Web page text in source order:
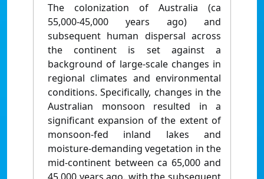
The colonization of Australia (ca
55,000-45,000 years ago) and
subsequent human dispersal across
the continent is set against a
background of large-scale changes in
regional climates and environmental
conditions. Specifically, changes in the
Australian monsoon resulted in a
significant expansion of the extent of
monsoon-fed inland lakes and
moisture-demanding vegetation in the
mid-continent between ca 65,000 and